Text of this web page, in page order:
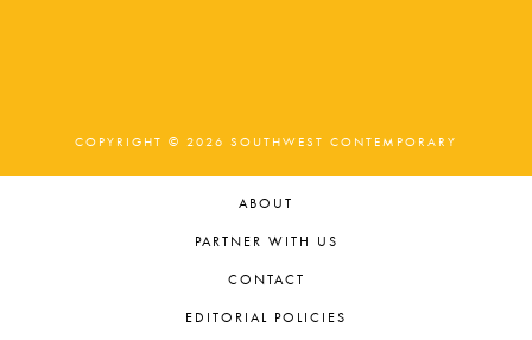
COPYRIGHT © 2026 SOUTHWEST CONTEMPORARY
ABOUT
PARTNER WITH US
CONTACT
EDITORIAL POLICIES